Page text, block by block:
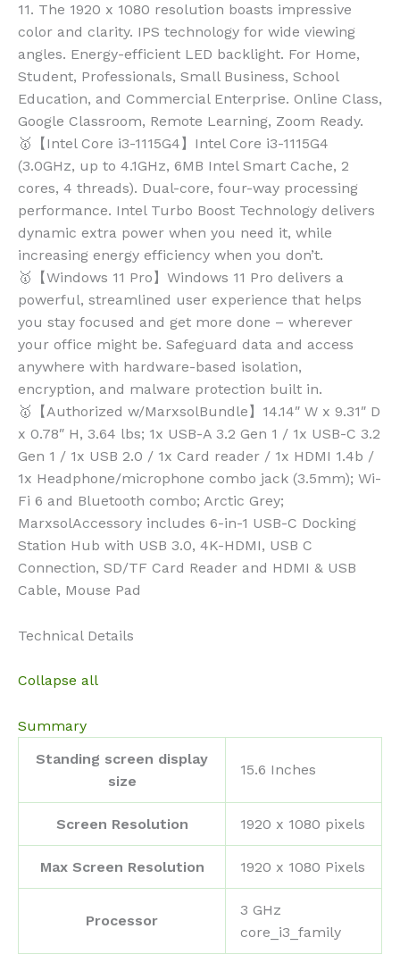
11. The 1920 x 1080 resolution boasts impressive
color and clarity. IPS technology for wide viewing
angles. Energy-efficient LED backlight. For Home,
Student, Professionals, Small Business, School
Education, and Commercial Enterprise. Online Class,
Google Classroom, Remote Learning, Zoom Ready.
🥇【Intel Core i3-1115G4】Intel Core i3-1115G4
(3.0GHz, up to 4.1GHz, 6MB Intel Smart Cache, 2
cores, 4 threads). Dual-core, four-way processing
performance. Intel Turbo Boost Technology delivers
dynamic extra power when you need it, while
increasing energy efficiency when you don’t.
🥇【Windows 11 Pro】Windows 11 Pro delivers a
powerful, streamlined user experience that helps
you stay focused and get more done – wherever
your office might be. Safeguard data and access
anywhere with hardware-based isolation,
encryption, and malware protection built in.
🥇【Authorized w/MarxsolBundle】14.14″ W x 9.31″ D
x 0.78″ H, 3.64 lbs; 1x USB-A 3.2 Gen 1 / 1x USB-C 3.2
Gen 1 / 1x USB 2.0 / 1x Card reader / 1x HDMI 1.4b /
1x Headphone/microphone combo jack (3.5mm); Wi-
Fi 6 and Bluetooth combo; Arctic Grey;
MarxsolAccessory includes 6-in-1 USB-C Docking
Station Hub with USB 3.0, 4K-HDMI, USB C
Connection, SD/TF Card Reader and HDMI & USB
Cable, Mouse Pad
Technical Details
Collapse all
Summary
Standing screen display
size
‎15.6 Inches
Screen Resolution ‎1920 x 1080 pixels
Max Screen Resolution ‎1920 x 1080 Pixels
Processor
‎3 GHz
core_i3_family